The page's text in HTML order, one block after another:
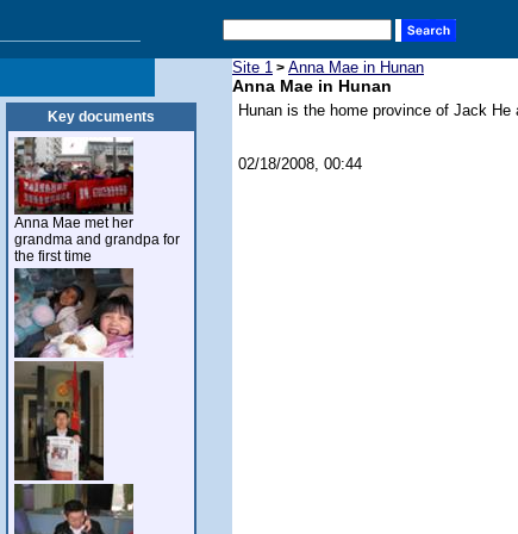
Key documents
Anna Mae met her
grandma and grandpa for
the first time
Site 1 > Anna Mae in Hunan
Anna Mae in Hunan
Hunan is the home province of Jack
02/18/2008, 00:44